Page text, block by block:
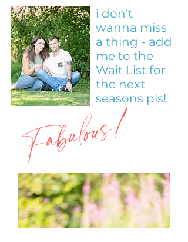
Fabulous!
i don't
wanna miss
a thing - add
me to the
Wait List for
the next
seasons pls!